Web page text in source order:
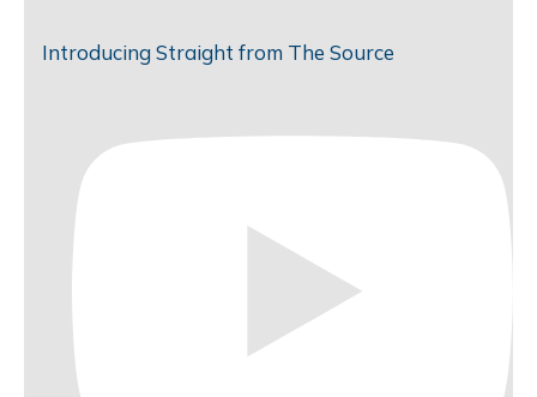
Introducing Straight from The Source